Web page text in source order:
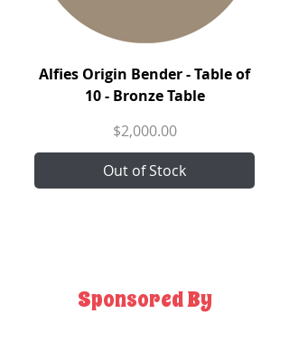
Alfies Origin Bender - Table of
10 - Bronze Table
Price
$2,000.00
Out of Stock
Sponsored By